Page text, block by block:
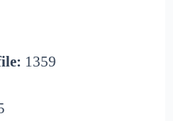
1359